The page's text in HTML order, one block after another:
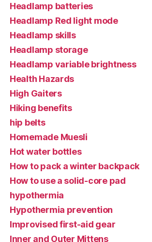
Headlamp batteries
Headlamp Red light mode
Headlamp skills
Headlamp storage
Headlamp variable brightness
Health Hazards
High Gaiters
Hiking benefits
hip belts
Homemade Muesli
Hot water bottles
How to pack a winter backpack
How to use a solid-core pad
hypothermia
Hypothermia prevention
Improvised first-aid gear
Inner and Outer Mittens